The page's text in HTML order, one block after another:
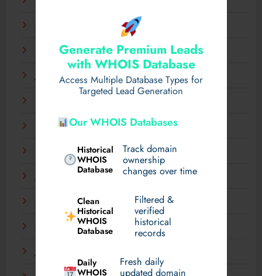
Generate Premium Leads
with WHOIS Database
Access Multiple Database Types for
Targeted Lead Generation
Our WHOIS Databases
Historical
WHOIS
Database
Track domain
ownership
changes over time
Clean
Historical
WHOIS
Database
Filtered &
verified
historical
records
Daily
WHOIS
Fresh daily
updated domain
March 2025
February 2025
January 2025
November 2024
September 2024
May 2024
March 2024